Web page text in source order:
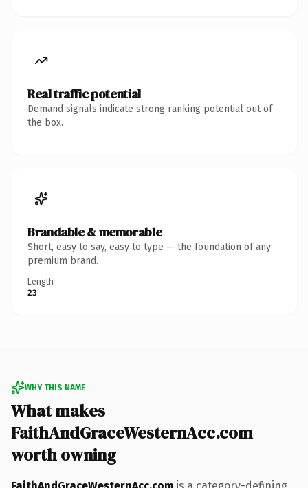
Real traffic potential
Demand signals indicate strong ranking potential out of
the box.
Brandable & memorable
Short, easy to say, easy to type — the foundation of any
premium brand.
Length
23
WHY THIS NAME
What makes
FaithAndGraceWesternAcc.com
worth owning
FaithAndGraceWesternAcc.com is a category-defining